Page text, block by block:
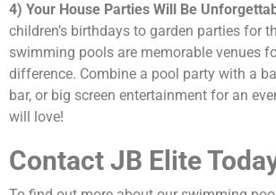
4) Your House Parties Will Be
children’s birthdays to garden parties for
swimming pools are memorable venues
difference. Combine a pool party with a
bar, or big screen entertainment for an
will love!
Contact JB Elite